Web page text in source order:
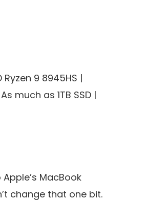
Ryzen 9 8945HS |
As much as 1TB SSD |
MacBook
change that one bit.